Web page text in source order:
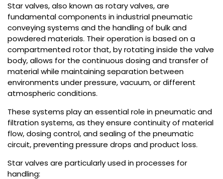
Star valves, also known as rotary valves, are
fundamental components in industrial pneumatic
conveying systems and the handling of bulk and
powdered materials. Their operation is based on a
compartmented rotor that, by rotating inside the valve
body, allows for the continuous dosing and transfer of
material while maintaining separation between
environments under pressure, vacuum, or different
atmospheric conditions.
These systems play an essential role in pneumatic and
filtration systems, as they ensure continuity of material
flow, dosing control, and sealing of the pneumatic
circuit, preventing pressure drops and product loss.
Star valves are particularly used in processes for
handling: